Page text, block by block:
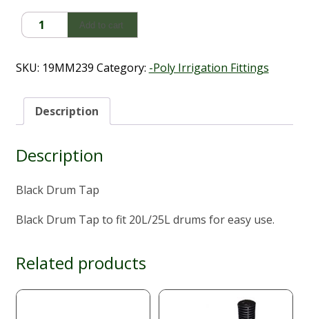
Black
Drum
quantity
Add to cart
SKU: 19MM239 Category: -Poly Irrigation Fittings
Description
Description
Black Drum Tap
Black Drum Tap to fit 20L/25L drums for easy use.
Related products